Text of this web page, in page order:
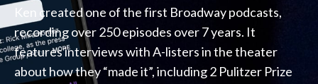
Ken created one of the first Broadway podcasts,
recording over 250 episodes over 7 years. It
features interviews with A-listers in the theater
about how they “made it”, including 2 Pulitzer Prize